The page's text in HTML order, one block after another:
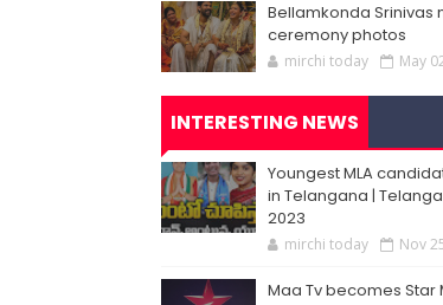
Bellamkonda Srinivas
ceremony photos
mirchi today May
INTERESTING NEWS
Youngest MLA
in Telangana |
2023
mirchi today Nov
Maa Tv becomes Star